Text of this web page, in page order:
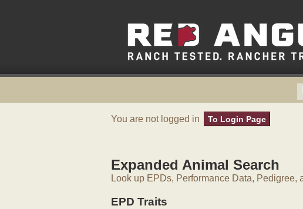
You are not logged in To Login Page
Expanded Animal Search
Look up EPDs, Performance Data,
EPD Traits